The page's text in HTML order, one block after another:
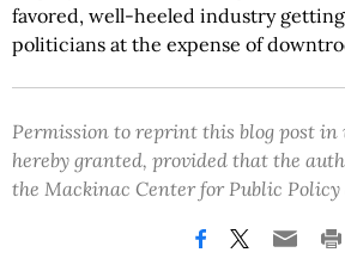
favored, well-heeled industry
politicians at the expense of
Permission to reprint this blog post
hereby granted, provided that the
the Mackinac Center for Public